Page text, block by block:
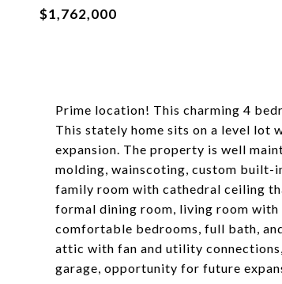
$1,762,000
Prime location! This charming 4
This stately home sits on a level lot
expansion. The property is well
molding, wainscoting, custom built-
family room with cathedral ceiling
formal dining room, living room
comfortable bedrooms, full bath,
attic with fan and utility
garage, opportunity for future